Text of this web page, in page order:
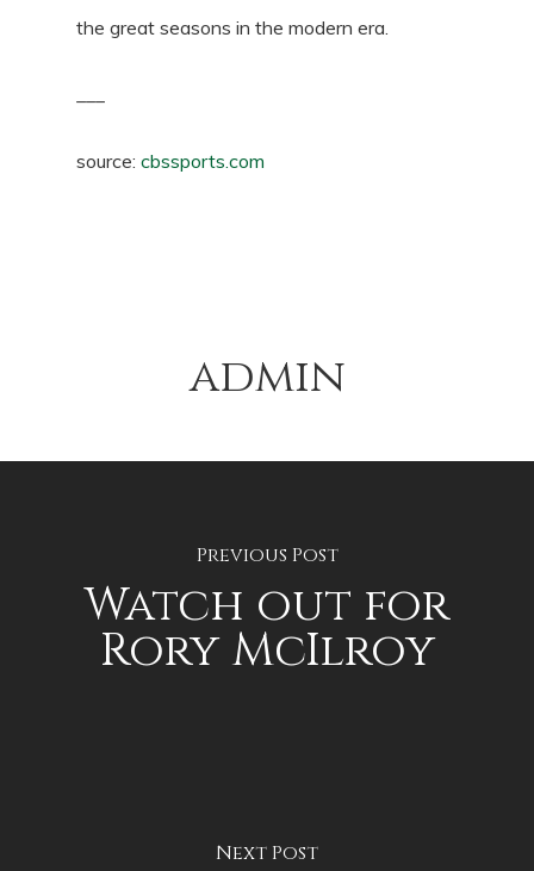
the great seasons in the modern era.
source: cbssports.com
admin
Previous Post
Watch out for
Rory McIlroy
Next Post